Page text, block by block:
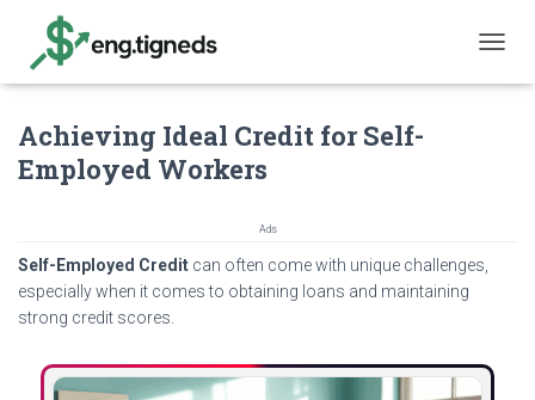
O
O
Achieving Ideal Credit for Self-
Employed Workers
Ads
Self-Employed Credit can often come with unique challenges,
especially when it comes to obtaining loans and maintaining
strong credit scores.